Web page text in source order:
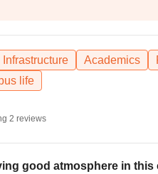
Infrastructure Academics
life
2 reviews
good atmosphere in this